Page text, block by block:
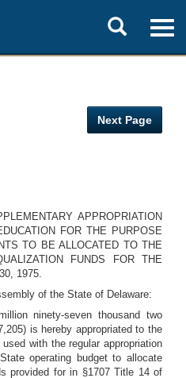
Toggle
search
Next Page
APPROPRIATION
FOR THE PURPOSE
TO BE ALLOCATED TO THE
FUNDS FOR THE
1975.
of the State of Delaware:
ninety-seven thousand two
is hereby appropriated to the
with the regular appropriation
operating budget to allocate
provided for in §1707 Title 14 of